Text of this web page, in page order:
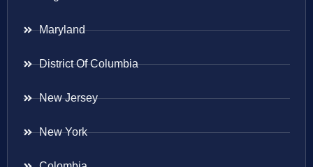
Maryland
District Of Columbia
New Jersey
New York